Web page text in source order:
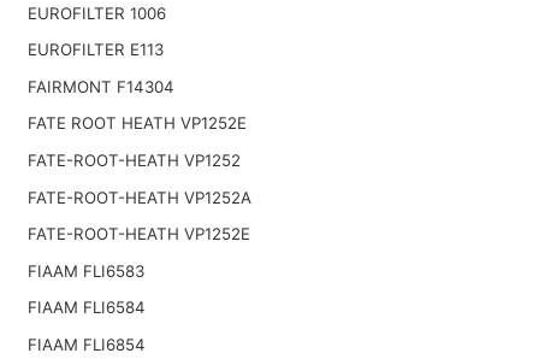
EUROFILTER 1006
EUROFILTER E113
FAIRMONT F14304
FATE ROOT HEATH VP1252E
FATE-ROOT-HEATH VP1252
FATE-ROOT-HEATH VP1252A
FATE-ROOT-HEATH VP1252E
FIAAM FLI6583
FIAAM FLI6584
FIAAM FLI6854